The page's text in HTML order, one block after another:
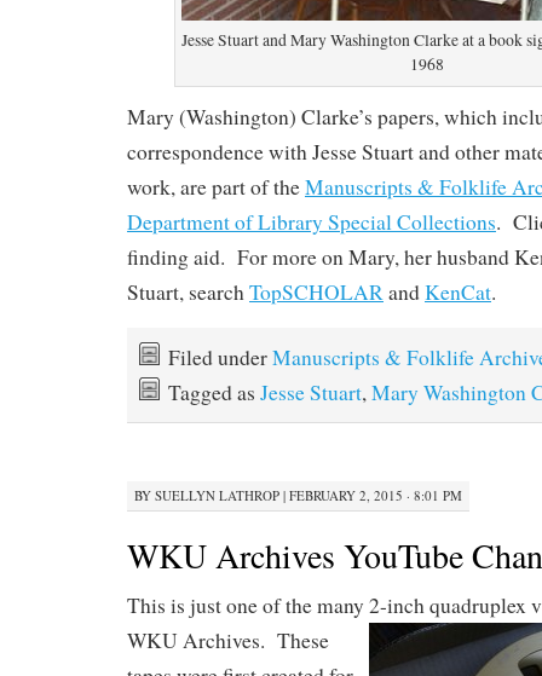
Jesse Stuart and Mary Washington Clarke at a book
1968
Mary (Washington) Clarke’s papers, which
correspondence with Jesse Stuart and other
work, are part of theManuscripts & Folklife
Department of Library Special Collections.
finding aid. For more on Mary, her husband
Stuart, searchTopSCHOLARandKenCat.
Filed underManuscripts & Folklife
Tagged as Jesse Stuart,Mary Washington
BY SUELLYN LATHROP | FEBRUARY 2, 2015 · 8:01 PM
WKU Archives YouTube
This is just one of the many 2-inch quadruplex
WKU Archives. These